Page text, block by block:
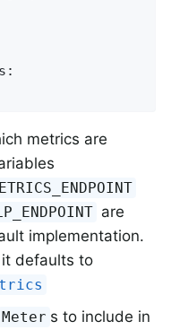
metrics are
are
implementation.
defaults to
Meter s to include in